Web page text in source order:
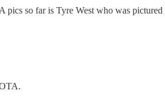
so far is Tyre West who was